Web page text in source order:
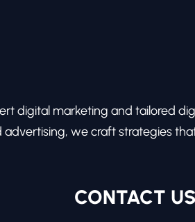
digital marketing and tailored
we craft strategies
CONTACT US